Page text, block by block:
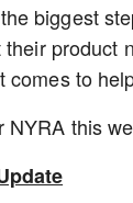
biggest
product
comes to
NYRA this